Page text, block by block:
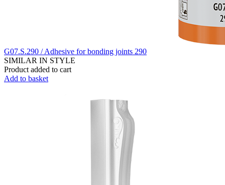
G07.S.290 / Adhesive for bonding joints 290
SIMILAR IN STYLE
Product added to cart
Add to basket